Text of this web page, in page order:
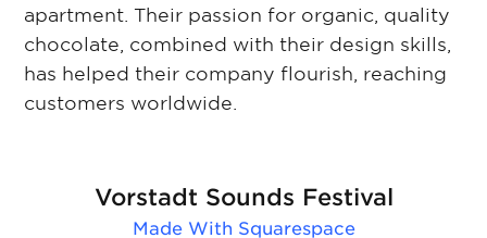
apartment. Their passion for organic, quality
chocolate, combined with their design skills,
has helped their company flourish, reaching
customers worldwide.
Vorstadt Sounds Festival
Made With Squarespace